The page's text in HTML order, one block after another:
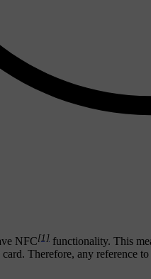
NFC[1] functionality. This
Therefore, any reference